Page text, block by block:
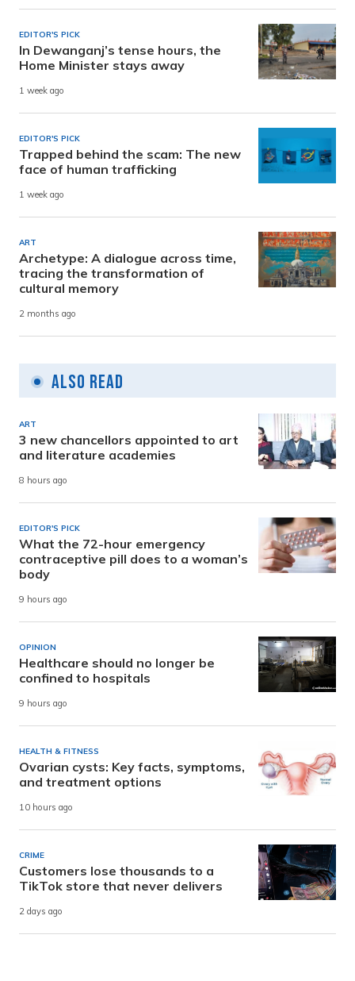
EDITOR'S PICK
In Dewanganj’s tense hours, the
Home Minister stays away
1 week ago
EDITOR'S PICK
Trapped behind the scam: The new
face of human trafficking
1 week ago
ART
Archetype: A dialogue across time,
tracing the transformation of
cultural memory
2 months ago
Also Read
ART
3 new chancellors appointed to art
and literature academies
8 hours ago
EDITOR'S PICK
What the 72-hour emergency
contraceptive pill does to a woman’s
body
9 hours ago
OPINION
Healthcare should no longer be
confined to hospitals
9 hours ago
HEALTH & FITNESS
Ovarian cysts: Key facts, symptoms,
and treatment options
10 hours ago
CRIME
Customers lose thousands to a
TikTok store that never delivers
2 days ago